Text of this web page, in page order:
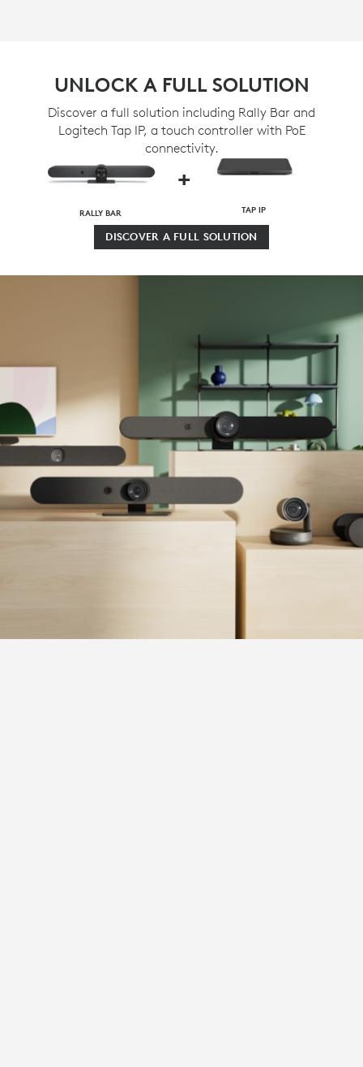
UNLOCK A FULL SOLUTION
Discover a full solution including Rally Bar and
Logitech Tap IP, a touch controller with PoE
connectivity.
RALLY BAR
+
TAP IP
DISCOVER A FULL SOLUTION